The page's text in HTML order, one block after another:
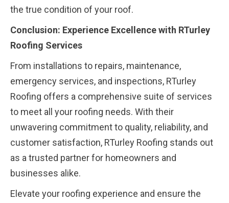
the true condition of your roof.
Conclusion: Experience Excellence with RTurley
Roofing Services
From installations to repairs, maintenance,
emergency services, and inspections, RTurley
Roofing offers a comprehensive suite of services
to meet all your roofing needs. With their
unwavering commitment to quality, reliability, and
customer satisfaction, RTurley Roofing stands out
as a trusted partner for homeowners and
businesses alike.
Elevate your roofing experience and ensure the